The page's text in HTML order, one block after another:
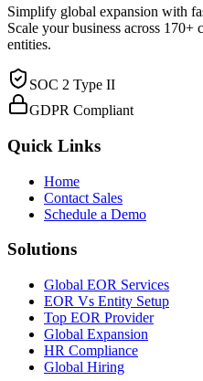
Simplify global expansion with
Scale your business across
entities.
SOC 2 Type II
GDPR Compliant
Quick Links
Home
Contact Sales
Schedule a Demo
Solutions
Global EOR Services
EOR Vs Entity Setup
Top EOR Provider
Global Expansion
HR Compliance
Global Hiring